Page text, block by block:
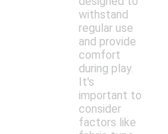
withstand
regular use
and provide
comfort
during play.
It's
important to
consider
factors like